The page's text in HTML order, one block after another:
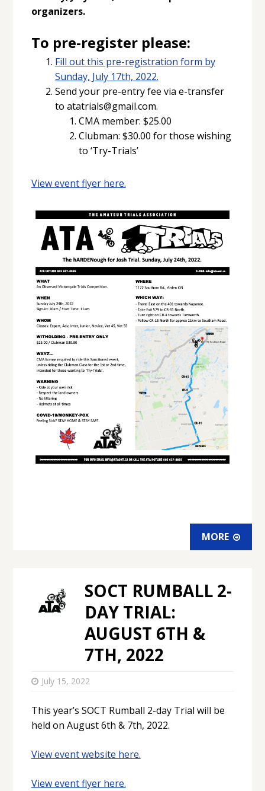
organizers.
To pre-register please:
Fill out this pre-registration form by
Sunday, July 17th, 2022.
Send your pre-entry fee via e-transfer
to atatrials@gmail.com.
CMA member: $25.00
Clubman: $30.00 for those wishing
to ‘Try-Trials’
View event flyer here.
MORE
SOCT RUMBALL 2-
DAY TRIAL:
AUGUST 6TH &
7TH, 2022
July 15, 2022
This year’s SOCT Rumball 2-day Trial will be
held on August 6th & 7th, 2022.
View event website here.
View event flyer here.